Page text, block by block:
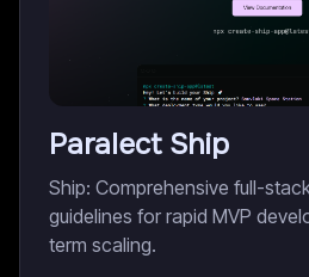
Paralect Ship
Ship: Comprehensive full-
guidelines for rapid MVP
term scaling.